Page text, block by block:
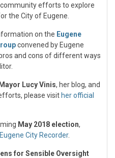
efforts to explore
the City of Eugene.
on the Eugene
convened by Eugene
and cons of different ways
Lucy Vinis, her blog, and
please visit her official
May 2018 election,
City Recorder.
for Sensible Oversight